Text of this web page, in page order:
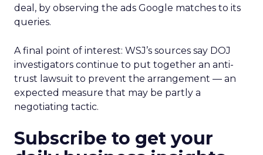
deal, by observing the ads Google matches to its
queries.
A final point of interest: WSJ’s sources say DOJ
investigators continue to put together an anti-
trust lawsuit to prevent the arrangement — an
expected measure that may be partly a
negotiating tactic.
Subscribe to get your